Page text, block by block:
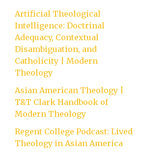
Artificial Theological
Intelligence: Doctrinal
Adequacy, Contextual
Disambiguation, and
Catholicity | Modern
Theology
Asian American Theology |
T&T Clark Handbook of
Modern Theology
Regent College Podcast: Lived
Theology in Asian America